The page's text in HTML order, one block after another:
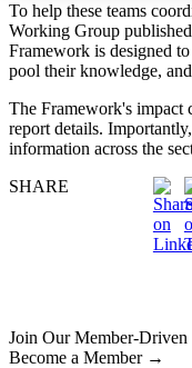
To help these teams
Working Group
Framework is designed
pool their knowledge,
The Framework's impact
report details.
information across the
SHARE
Join Our Member-
Become a Member →